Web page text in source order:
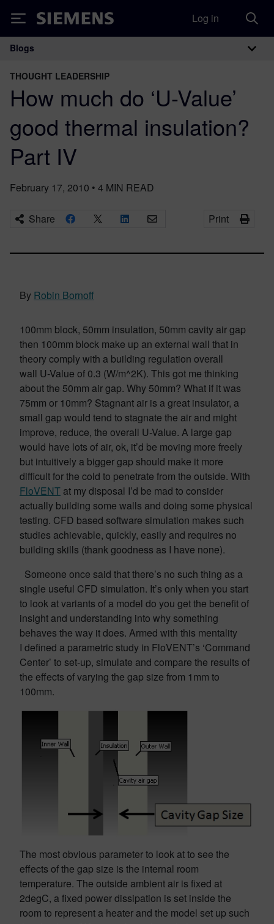
Siemens Log in
Main Navigation
Blogs
THOUGHT LEADERSHIP
How much do ‘U-Value’
good thermal insulation?
Part IV
February 17, 2010 • 4 MIN READ
Share Print
By Robin Bornoff
100mm block, 50mm insulation, 50mm cavity air gap
then 100mm block make up an external wall that in
theory comply with a building regulation overall
wall U-Value of 0.3 (W/m^2K). This got me thinking
about the 50mm air gap. Why 50mm? What if it was
75mm or 10mm? Stagnant air is a great insulator, a
small gap would tend to stagnate the air and might
improve, reduce, the overall U-Value. A large gap
would have lots of air, ok, it’d be moving more freely
but intuitively a bigger gap should make it more
difficult for the cold to penetrate from the outside. With
FloVENT at my disposal I’d be mad to consider
actually building some walls and doing some physical
testing. CFD based software simulation makes such
studies achievable, quickly, easily and requires no
building skills (thank goodness as I have none).
Someone once said that there’s no such thing as a
single useful CFD simulation. It’s only when you start
to look at variants of a model do you get the benefit of
insight and understanding into why something
behaves the way it does. Armed with this mentality
I defined a parametric study in FloVENT’s ‘Command
Center’ to set-up, simulate and compare the results of
the effects of varying the gap size from 1mm to
100mm.
The most obvious parameter to look at to see the
effects of the gap size is the internal room
temperature. The outside ambient air is fixed at
2degC, a fixed power dissipation is set inside the
room to represent a heater and the model set up such